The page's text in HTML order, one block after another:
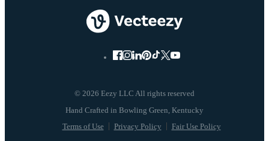
© 2026 Eezy LLC All rights reserved
Terms of Use Privacy Policy Fair Use Policy